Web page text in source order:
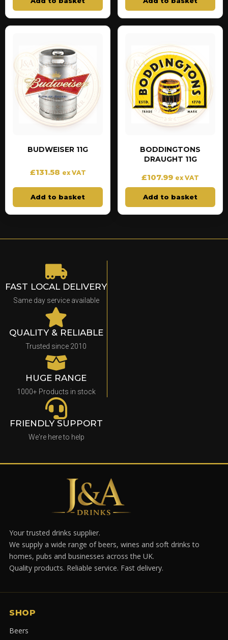
BUDWEISER 11G
£131.58 ex VAT
Add to basket
BODDINGTONS
DRAUGHT 11G
£107.99 ex VAT
Add to basket
FAST LOCAL DELIVERY
Same day service available
QUALITY & RELIABLE
Trusted since 2010
HUGE RANGE
1000+ Products in stock
FRIENDLY SUPPORT
We're here to help
Your trusted drinks supplier.
We supply a wide range of beers, wines and soft drinks to
homes, pubs and businesses across the UK.
Quality products. Reliable service. Fast delivery.
SHOP
Beers